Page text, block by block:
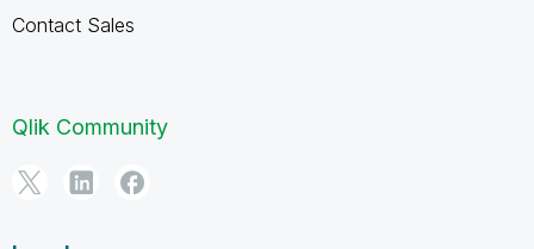
Contact Sales
Qlik Community